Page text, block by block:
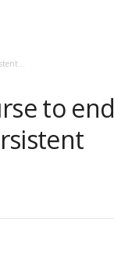
to end